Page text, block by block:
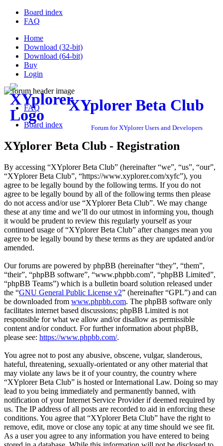
Board index
FAQ
Home
Download (32-bit)
Download (64-bit)
Buy
Login
XYplorer Beta Club
Forum for XYplorer Users and Developers
FAQ
Board index
XYplorer Beta Club - Registration
By accessing “XYplorer Beta Club” (hereinafter “we”, “us”, “our”,
“XYplorer Beta Club”, “https://www.xyplorer.com/xyfc”), you
agree to be legally bound by the following terms. If you do not
agree to be legally bound by all of the following terms then please
do not access and/or use “XYplorer Beta Club”. We may change
these at any time and we’ll do our utmost in informing you, though
it would be prudent to review this regularly yourself as your
continued usage of “XYplorer Beta Club” after changes mean you
agree to be legally bound by these terms as they are updated and/or
amended.
Our forums are powered by phpBB (hereinafter “they”, “them”,
“their”, “phpBB software”, “www.phpbb.com”, “phpBB Limited”,
“phpBB Teams”) which is a bulletin board solution released under
the “GNU General Public License v2” (hereinafter “GPL”) and can
be downloaded from www.phpbb.com. The phpBB software only
facilitates internet based discussions; phpBB Limited is not
responsible for what we allow and/or disallow as permissible
content and/or conduct. For further information about phpBB,
please see: https://www.phpbb.com/.
You agree not to post any abusive, obscene, vulgar, slanderous,
hateful, threatening, sexually-orientated or any other material that
may violate any laws be it of your country, the country where
“XYplorer Beta Club” is hosted or International Law. Doing so may
lead to you being immediately and permanently banned, with
notification of your Internet Service Provider if deemed required by
us. The IP address of all posts are recorded to aid in enforcing these
conditions. You agree that “XYplorer Beta Club” have the right to
remove, edit, move or close any topic at any time should we see fit.
As a user you agree to any information you have entered to being